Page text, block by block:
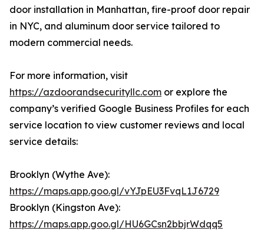
door installation in Manhattan, fire-proof door repair
in NYC, and aluminum door service tailored to
modern commercial needs.
For more information, visit
https://azdoorandsecurityllc.com or explore the
company’s verified Google Business Profiles for each
service location to view customer reviews and local
service details:
Brooklyn (Wythe Ave):
https://maps.app.goo.gl/vYJpEU3FvqL1J6729
Brooklyn (Kingston Ave):
https://maps.app.goo.gl/HU6GCsn2bbjrWdqq5